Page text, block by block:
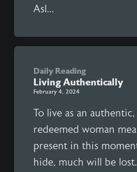
Asl...
Daily Reading
Living Authentically
February 4, 2024
To live as an
redeemed woman
present in this
hide, much will be